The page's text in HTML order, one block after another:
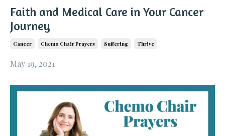
Faith and Medical Care in Your Cancer
Journey
Cancer Chemo Chair Prayers Suffering Thrive
May 19, 2021